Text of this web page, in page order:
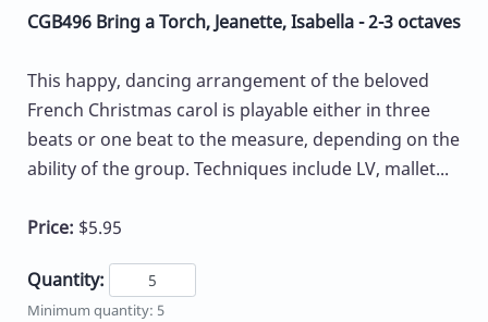
CGB496 Bring a Torch, Jeanette, Isabella - 2-3 octaves
This happy, dancing arrangement of the beloved
French Christmas carol is playable either in three
beats or one beat to the measure, depending on the
ability of the group. Techniques include LV, mallet...
Price: $5.95
Quantity:
Minimum quantity: 5